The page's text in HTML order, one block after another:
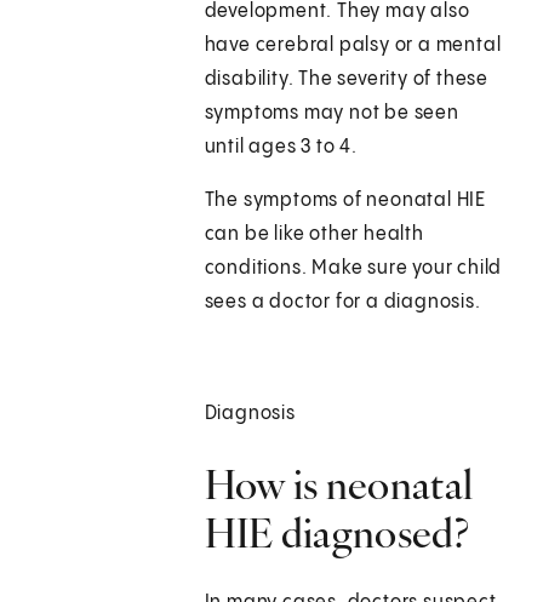
development. They may also
have cerebral palsy or a mental
disability. The severity of these
symptoms may not be seen
until ages 3 to 4.
The symptoms of neonatal HIE
can be like other health
conditions. Make sure your child
sees a doctor for a diagnosis.
Diagnosis
How is neonatal
HIE diagnosed?